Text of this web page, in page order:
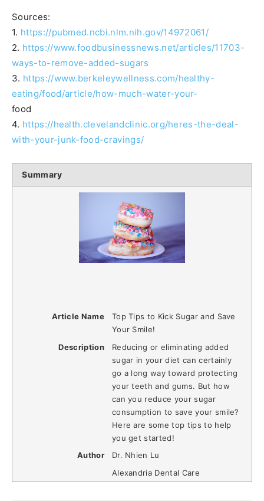
Sources:
1. https://pubmed.ncbi.nlm.nih.gov/14972061/
2. https://www.foodbusinessnews.net/articles/11703-
ways-to-remove-added-sugars
3. https://www.berkeleywellness.com/healthy-
eating/food/article/how-much-water-your-
food
4. https://health.clevelandclinic.org/heres-the-deal-
with-your-junk-food-cravings/
Summary
Article Name
Top Tips to Kick Sugar and Save
Your Smile!
Description
Reducing or eliminating added
sugar in your diet can certainly
go a long way toward protecting
your teeth and gums. But how
can you reduce your sugar
consumption to save your smile?
Here are some top tips to help
you get started!
Author
Dr. Nhien Lu
Alexandria Dental Care